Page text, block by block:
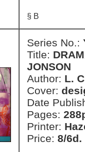
§ B
Series No.:
Title:
JONSON
Author: L.
Cover:
Date
Pages:
Printer:
Price: 8/6d.